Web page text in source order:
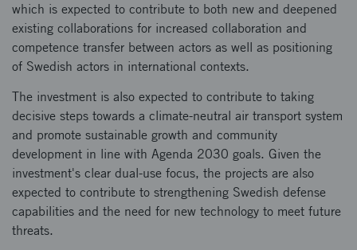
which is expected to contribute to both new and deepened
existing collaborations for increased collaboration and
competence transfer between actors as well as positioning
of Swedish actors in international contexts.
The investment is also expected to contribute to taking
decisive steps towards a climate-neutral air transport system
and promote sustainable growth and community
development in line with Agenda 2030 goals. Given the
investment's clear dual-use focus, the projects are also
expected to contribute to strengthening Swedish defense
capabilities and the need for new technology to meet future
threats.